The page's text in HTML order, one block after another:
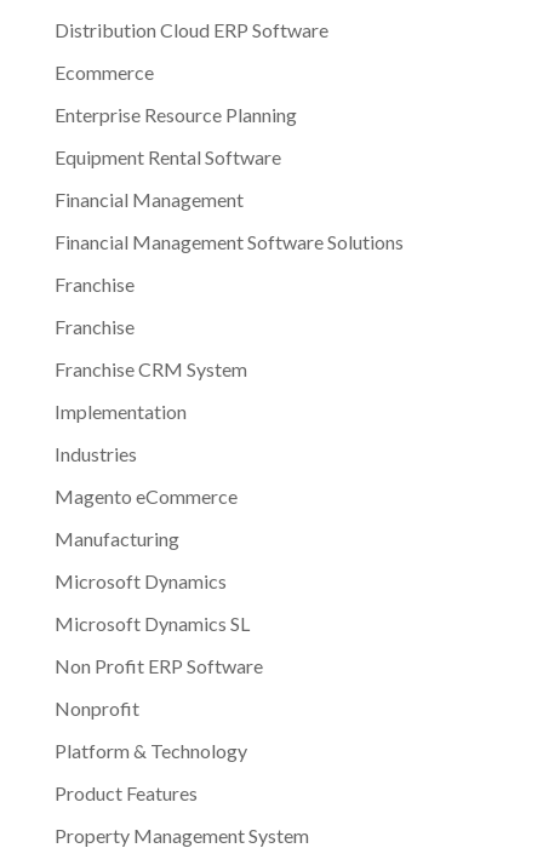
Distribution Cloud ERP Software
Ecommerce
Enterprise Resource Planning
Equipment Rental Software
Financial Management
Financial Management Software Solutions
Franchise
Franchise
Franchise CRM System
Implementation
Industries
Magento eCommerce
Manufacturing
Microsoft Dynamics
Microsoft Dynamics SL
Non Profit ERP Software
Nonprofit
Platform & Technology
Product Features
Property Management System